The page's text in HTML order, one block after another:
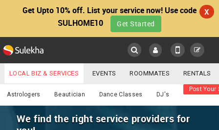
Get Upto 10% off. List your service now! Use code
SULHOME10
Get Started
X
Main
LOCATION
Food / Meal
YOUR MOBILE NUMBER
LOCAL BIZ & SERVICES EVENTS ROOMMATES RENTALS
IT TRAINING & PLACEMENT JOBS CARE SERVICES
LAWYERS IMMIGRATION WEDDING SERVICES
Astrologers Beautician Dance Classes DJ's
Post Your
We find the right service providers for